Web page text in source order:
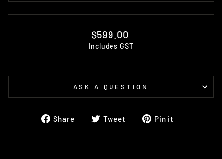
Regular
price
$599.00
Includes GST
ASK A QUESTION
Share
ShareTweet
TweetPin it